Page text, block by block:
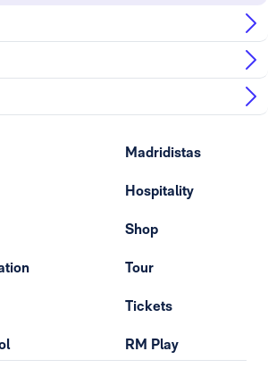
Madridistas
Hospitality
Shop
Tour
Tickets
RM Play